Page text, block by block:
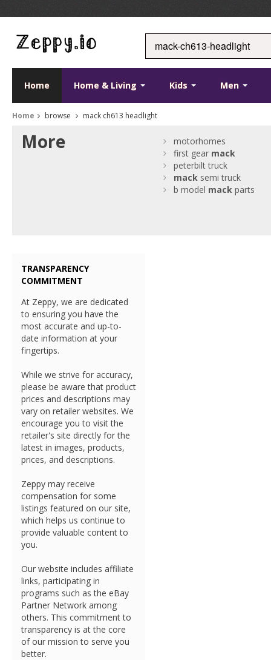
Home Home & Living Kids Men
Home browse mack ch613 headlight
More
motorhomes
first gear mack
peterbilt truck
mack semi truck
b model mack parts
TRANSPARENCY
COMMITMENT
At Zeppy, we are dedicated
to ensuring you have the
most accurate and up-to-
date information at your
fingertips.
While we strive for accuracy,
please be aware that product
prices and descriptions may
vary on retailer websites. We
encourage you to visit the
retailer's site directly for the
latest in images, products,
prices, and descriptions.
Zeppy may receive
compensation for some
listings featured on our site,
which helps us continue to
provide valuable content to
you.
Our website includes affiliate
links, participating in
programs such as the eBay
Partner Network among
others. This commitment to
transparency is at the core
of our mission to serve you
better.